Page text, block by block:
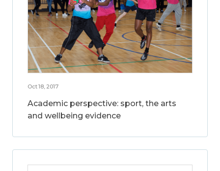
Oct 18, 2017
Academic perspective: sport, the arts
and wellbeing evidence